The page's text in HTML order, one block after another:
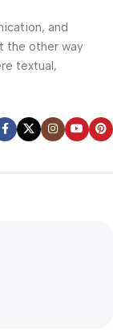
and
the other way
textual,